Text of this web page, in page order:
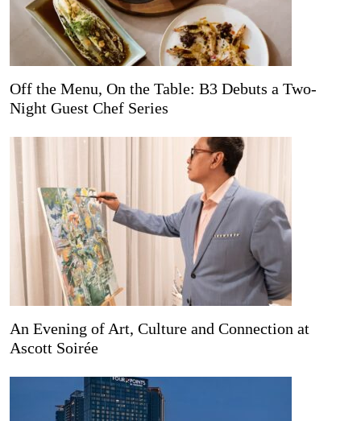
Off the Menu, On the Table: B3 Debuts a Two-
Night Guest Chef Series
An Evening of Art, Culture and Connection at
Ascott Soirée